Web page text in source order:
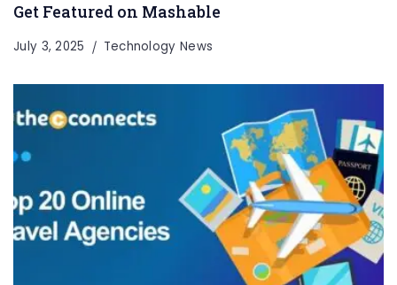
Get Featured on Mashable
July 3, 2025 Technology News